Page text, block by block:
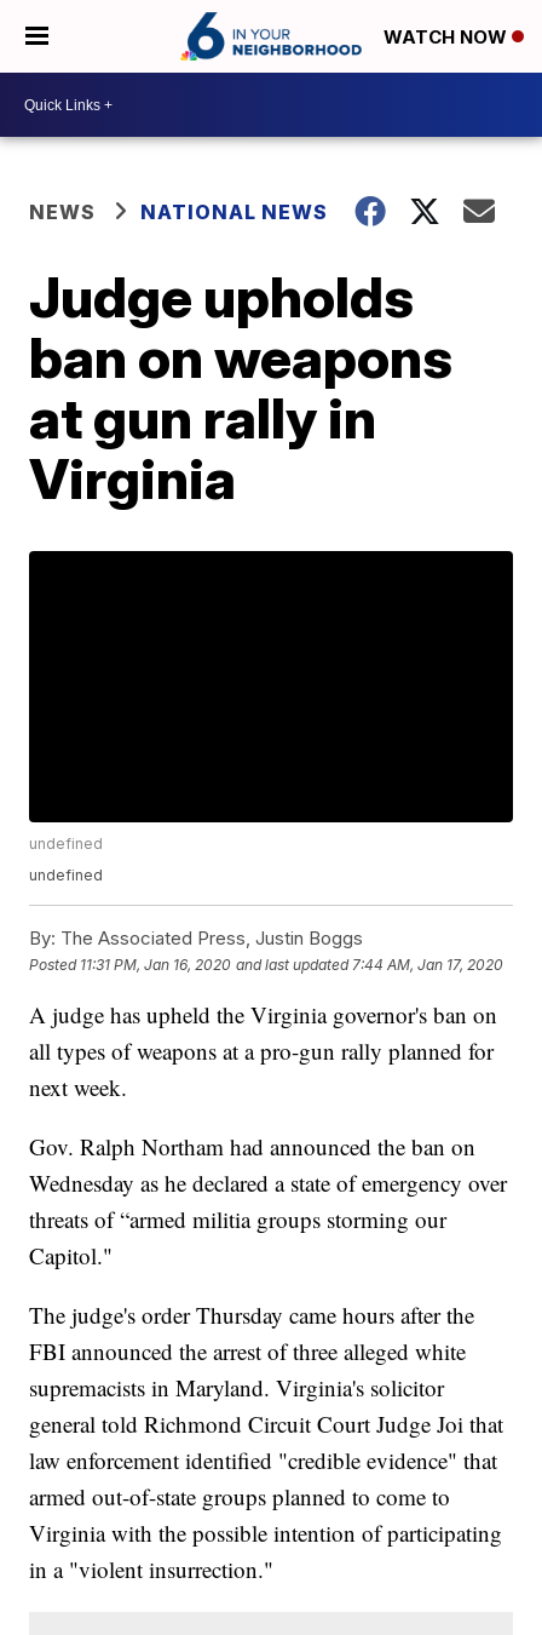
WATCH NOW
NEWS NATIONAL NEWS
Judge upholds
ban on weapons
at gun rally in
Virginia
undefined
undefined
By: The Associated Press, Justin Boggs
Posted 11:31 PM, Jan 16, 2020 and last updated 7:44 AM, Jan 17, 2020
A judge has upheld the Virginia governor's ban on
all types of weapons at a pro-gun rally planned for
next week.
Gov. Ralph Northam had announced the ban on
Wednesday as he declared a state of emergency over
threats of “armed militia groups storming our
Capitol."
The judge's order Thursday came hours after the
FBI announced the arrest of three alleged white
supremacists in Maryland. Virginia's solicitor
general told Richmond Circuit Court Judge Joi that
law enforcement identified "credible evidence" that
armed out-of-state groups planned to come to
Virginia with the possible intention of participating
in a "violent insurrection."